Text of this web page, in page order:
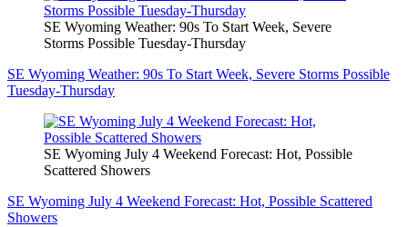
SE Wyoming Weather: 90s To Start Week, Severe
Storms Possible Tuesday-Thursday
SE Wyoming Weather: 90s To Start Week, Severe Storms Possible
Tuesday-Thursday
SE Wyoming July 4 Weekend Forecast: Hot, Possible
Scattered Showers
SE Wyoming July 4 Weekend Forecast: Hot, Possible Scattered
Showers